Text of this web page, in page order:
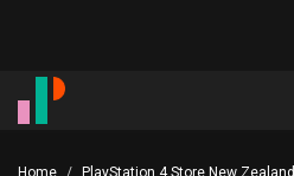
Home PlayStation 4 Store New Zealand